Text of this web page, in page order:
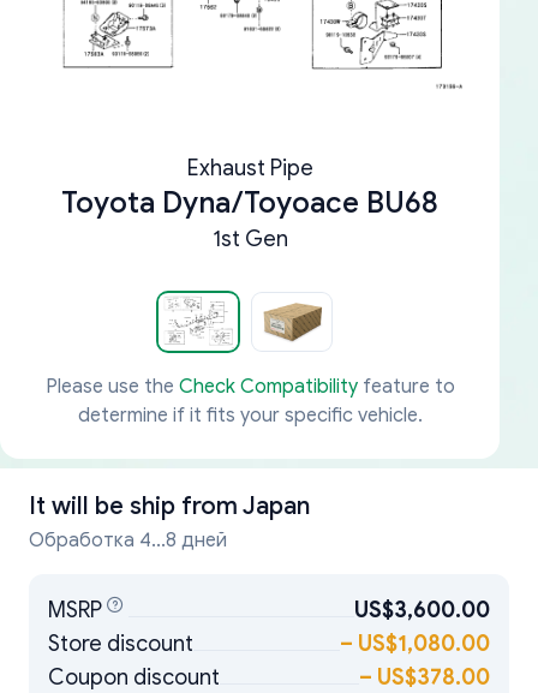
Exhaust Pipe
Toyota Dyna/Toyoace BU68
1st Gen
Please use the Check Compatibilityfeature to
determine if it fits your specific vehicle.
It will be ship from Japan
Обработка 4...8 дней
MSRP
US$3,600.00
Store discount
– US$1,080.00
Coupon discount
– US$378.00